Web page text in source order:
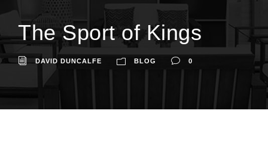
The Sport of Kings
DAVID DUNCALFE BLOG 0